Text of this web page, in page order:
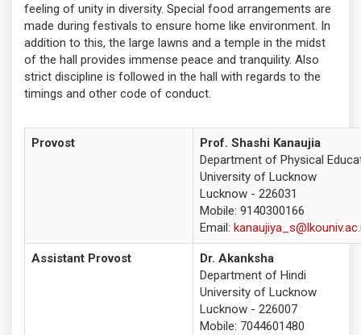
feeling of unity in diversity. Special food arrangements are
made during festivals to ensure home like environment. In
addition to this, the large lawns and a temple in the midst
of the hall provides immense peace and tranquility. Also
strict discipline is followed in the hall with regards to the
timings and other code of conduct.
Provost
Prof. Shashi Kanaujia
Department of Physical
University of Lucknow
Lucknow - 226031
Mobile: 9140300166
Email:
Assistant Provost
Dr. Akanksha
Department of Hindi
University of Lucknow
Lucknow - 226007
Mobile: 7044601480